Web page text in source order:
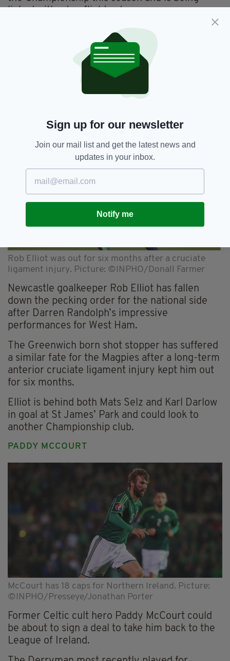
linked with a top flight return.
The tricky winger endured a torrid campaign
last time out which saw his boyhood club
relegated for the first since 1987.
A move to Premier League Middlesbrough
could be on the cards if the north east club sell
midfielder Gaston Ramirez to Leicester.
ROB ELLIOT
Rob Elliot was out for six months after a cruciate
ligament injury. Picture: ©INPHO/Donall Farmer
Newcastle goalkeeper Rob Elliot has fallen
down the pecking order for the national side
after Darren Randolph’s impressive
performances for West Ham.
The Greenwich born shot stopper has suffered
a similar fate for the Magpies after a long-term
anterior cruciate ligament injury kept him out
for six months.
Elliot is behind both Mats Selz and Karl Darlow
in goal at St James’ Park and could look to
another Championship club.
PADDY MCCOURT
McCourt has 18 caps for Northern Ireland. Picture:
©INPHO/Presseye/Jonathan Porter
Former Celtic cult hero Paddy McCourt could
be about to sign a deal to take him back to the
League of Ireland.
Sign up for our newsletter
Join our mail list and get the latest news and
updates in your inbox.
Notify me